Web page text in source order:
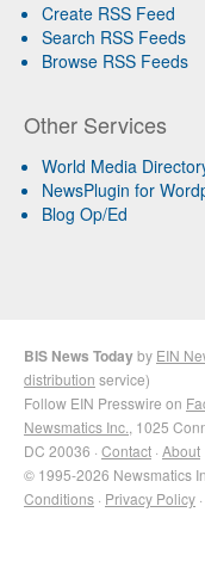
Create RSS Feed
Search RSS Feeds
Browse RSS Feeds
Other Services
World Media
NewsPlugin for
Blog Op/Ed
BIS News Todayby EIN
distribution service)
Follow EIN Presswire on
Newsmatics Inc. , 1025
DC 20036 · Contact · About
© 1995-2026 Newsmatics
Conditions · Privacy Policy ·